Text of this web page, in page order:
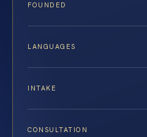
FOUNDED
LANGUAGES
INTAKE
CONSULTATION